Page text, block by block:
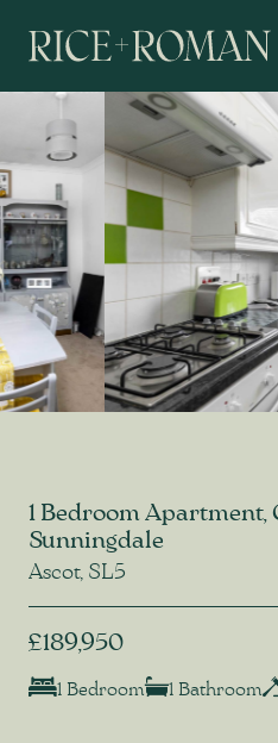
1 Bedroom
Sunningdale
Ascot, SL5
£189,950
1 Bedroom 1 Bathroom